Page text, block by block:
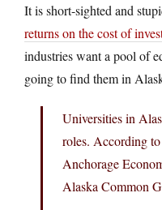
It is short-sighted and
returns on the cost of
industries want a pool of
going to find them in
Universities in
roles. According
Anchorage
Alaska Common